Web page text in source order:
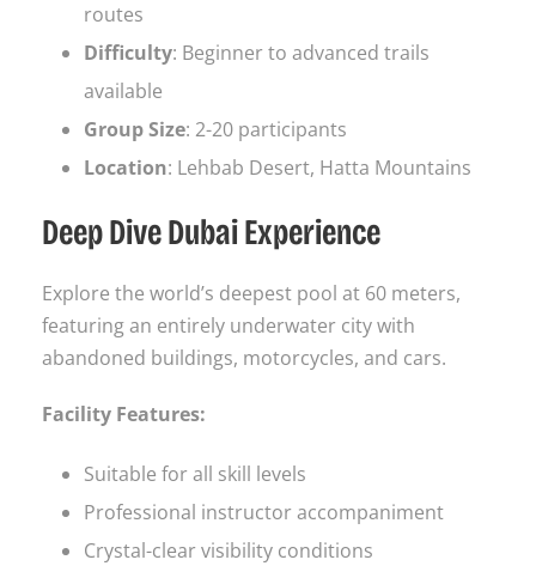
routes
Difficulty: Beginner to advanced trails
available
Group Size: 2-20 participants
Location: Lehbab Desert, Hatta Mountains
Deep Dive Dubai Experience
Explore the world’s deepest pool at 60 meters,
featuring an entirely underwater city with
abandoned buildings, motorcycles, and cars.
Facility Features:
Suitable for all skill levels
Professional instructor accompaniment
Crystal-clear visibility conditions